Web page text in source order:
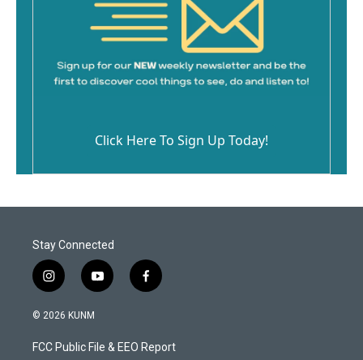
Click Here To Sign Up Today!
Stay Connected
i
n
s
a
g
y
o
u
b
f
a
b
o
© 2026 KUNM
FCC Public File & EEO Report